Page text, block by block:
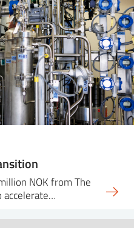
NOK from The
accelerate…